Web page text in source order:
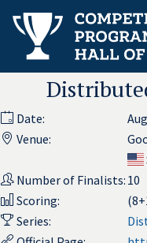
Date:
Venue:
Number of Finalists: 10
Scoring:
Series: